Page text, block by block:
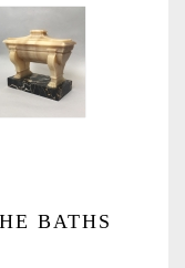
BATHS